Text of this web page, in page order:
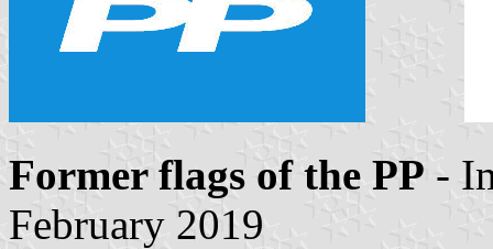
Former flags of the PP -
February 2019